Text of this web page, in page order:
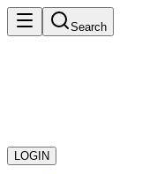
Search
LOGIN